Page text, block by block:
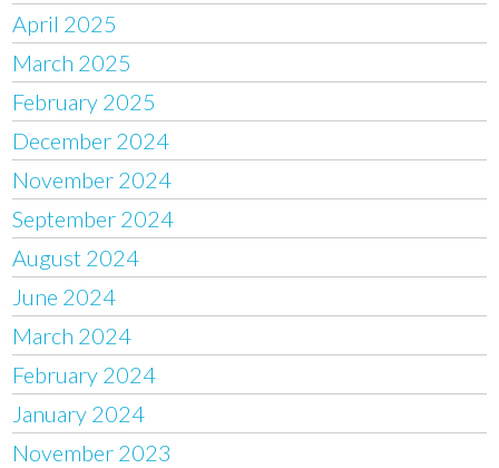
April 2025
March 2025
February 2025
December 2024
November 2024
September 2024
August 2024
June 2024
March 2024
February 2024
January 2024
November 2023